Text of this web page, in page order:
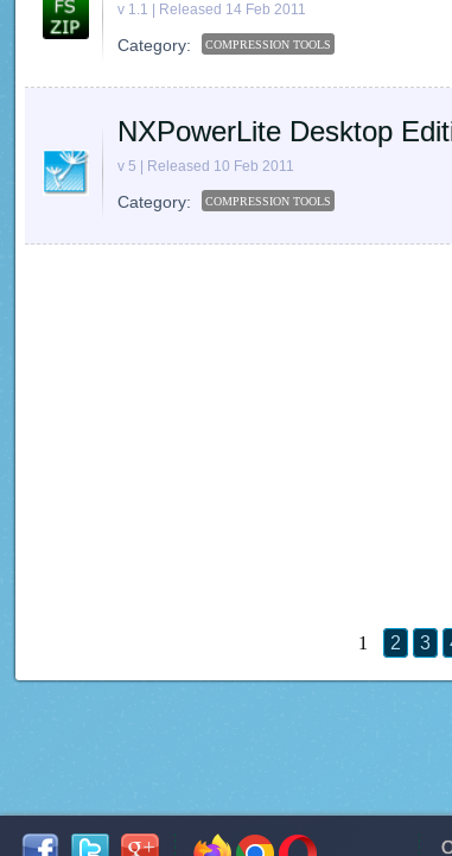
v 1.1 | Released 14 Feb 2011
Category: COMPRESSION TOOLS
NXPowerLite Desktop
v 5 | Released 10 Feb 2011
Category: COMPRESSION TOOLS
1 2 3